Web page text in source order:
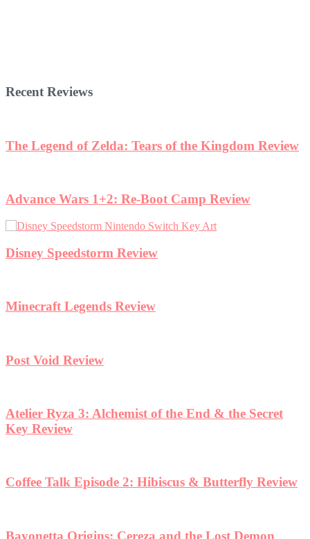
Recent Reviews
Review
Secret
Review
Demon